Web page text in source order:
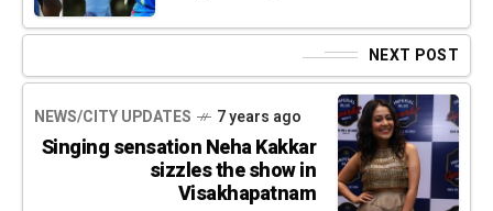
NEXT POST
NEWS/CITY UPDATES 7 years ago
Singing sensation Neha Kakkar
sizzles the show in
Visakhapatnam